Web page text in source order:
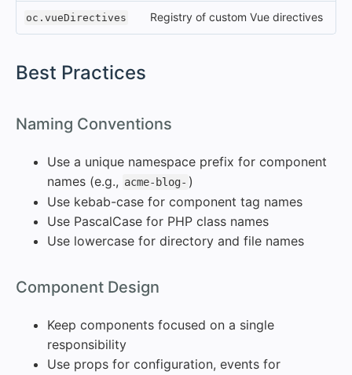
oc.vueDirectives Registry of custom Vue directives
Best Practices
Naming Conventions
Use a unique namespace prefix for component
names (e.g., acme-blog- )
Use kebab-case for component tag names
Use PascalCase for PHP class names
Use lowercase for directory and file names
Component Design
Keep components focused on a single
responsibility
Use props for configuration, events for